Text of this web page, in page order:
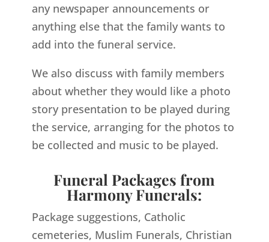
any newspaper announcements or
anything else that the family wants to
add into the funeral service.
We also discuss with family members
about whether they would like a photo
story presentation to be played during
the service, arranging for the photos to
be collected and music to be played.
Funeral Packages from
Harmony Funerals:
Package suggestions, Catholic
cemeteries, Muslim Funerals, Christian